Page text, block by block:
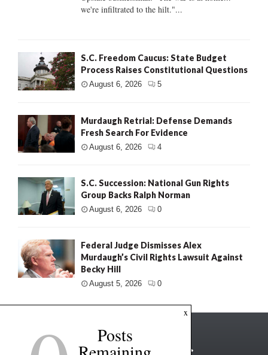
we're infiltrated to the hilt."...
S.C. Freedom Caucus: State Budget
Process Raises Constitutional Questions
August 6, 2026 5
Murdaugh Retrial: Defense Demands
Fresh Search For Evidence
August 6, 2026 4
S.C. Succession: National Gun Rights
Group Backs Ralph Norman
August 6, 2026 0
Federal Judge Dismisses Alex
Murdaugh’s Civil Rights Lawsuit Against
Becky Hill
August 5, 2026 0
x
Posts